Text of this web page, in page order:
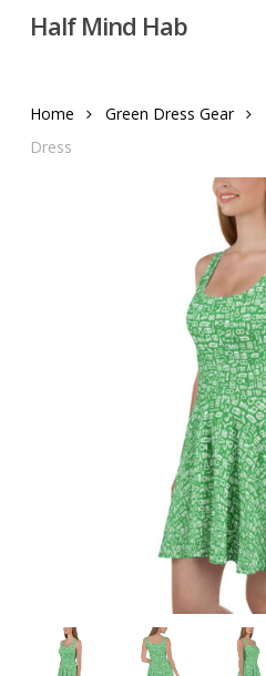
Half Mind Hab
Home Green Dress Gear
Dress